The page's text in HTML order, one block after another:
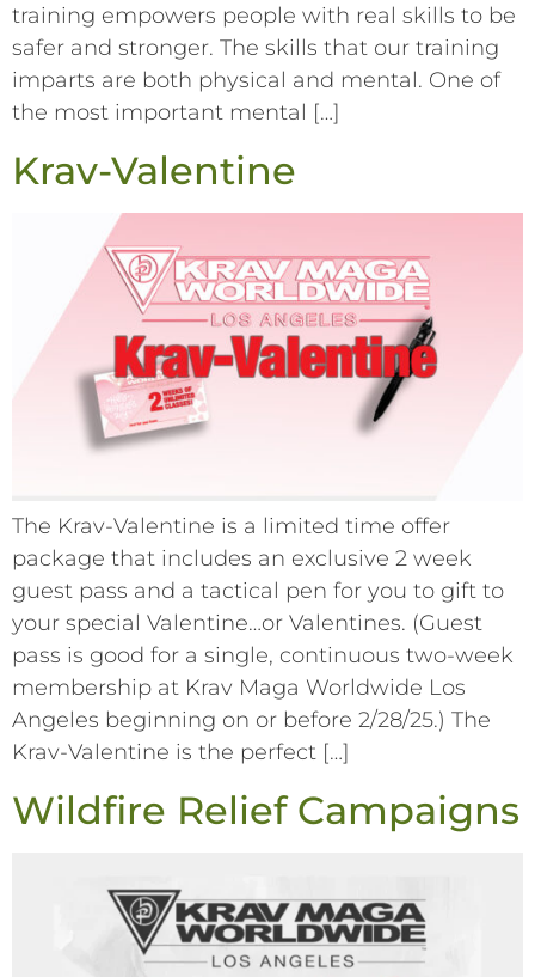
training empowers people with real skills to be
safer and stronger. The skills that our training
imparts are both physical and mental. One of
the most important mental […]
Krav-Valentine
The Krav-Valentine is a limited time offer
package that includes an exclusive 2 week
guest pass and a tactical pen for you to gift to
your special Valentine…or Valentines. (Guest
pass is good for a single, continuous two-week
membership at Krav Maga Worldwide Los
Angeles beginning on or before 2/28/25.) The
Krav-Valentine is the perfect […]
Wildfire Relief Campaigns